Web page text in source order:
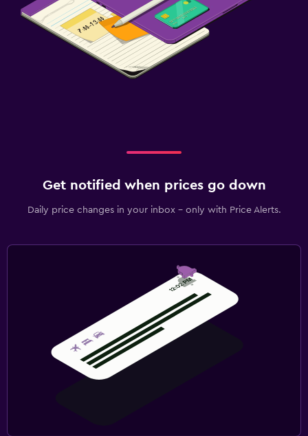
Get notified when prices go down
Daily price changes in your inbox - only with Price Alerts.